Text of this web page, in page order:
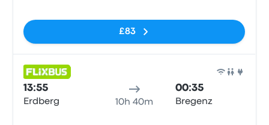
£83
13:55
Erdberg 10h 40m
00:35
Bregenz